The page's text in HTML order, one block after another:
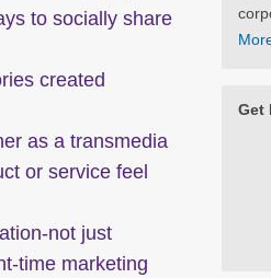
to socially share
created
as a transmedia
or service feel
not just
time marketing
Get